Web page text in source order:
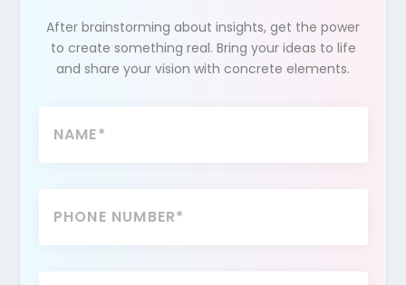
After brainstorming about insights, get the power
to create something real. Bring your ideas to life
and share your vision with concrete elements.